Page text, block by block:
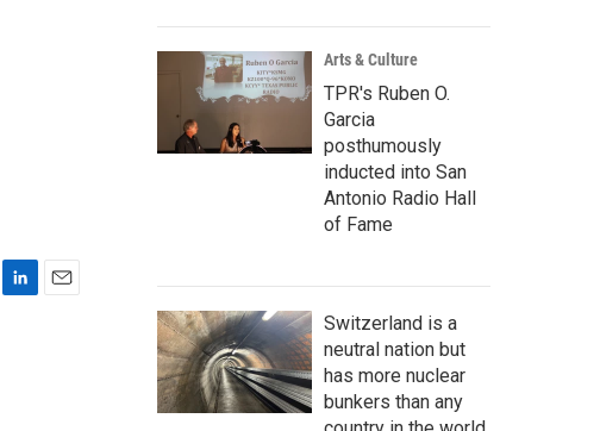
c
h
Arts & Culture
TPR's Ruben O.
Garcia
posthumously
inducted into San
Antonio Radio Hall
of Fame
Switzerland is a
neutral nation but
has more nuclear
bunkers than any